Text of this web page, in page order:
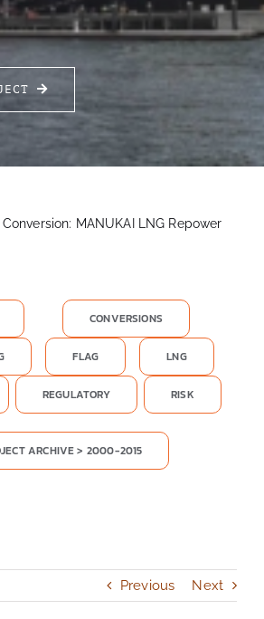
Conversion: MANUKAI LNG Repower
CONVERSIONS
FLAG LNG
REGULATORY RISK
ARCHIVE > 2000-2015
Previous Next